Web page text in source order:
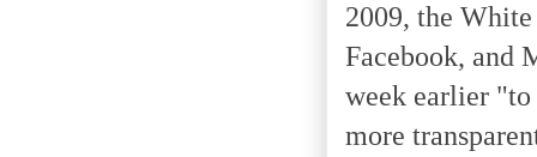
2009, the
Facebook, and
week earlier
more